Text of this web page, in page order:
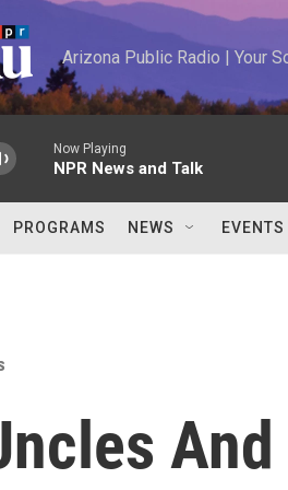
Arizona Public Radio | Your
Now Playing
NPR News and Talk
PROGRAMS NEWS EVENTS